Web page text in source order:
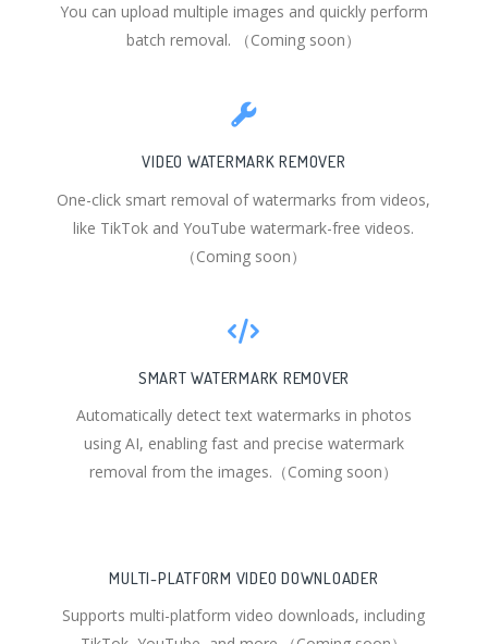
You can upload multiple images and quickly perform
batch removal. （Coming soon）
VIDEO WATERMARK REMOVER
One-click smart removal of watermarks from videos,
like TikTok and YouTube watermark-free videos.
（Coming soon）
SMART WATERMARK REMOVER
Automatically detect text watermarks in photos
using AI, enabling fast and precise watermark
removal from the images.（Coming soon）
MULTI-PLATFORM VIDEO DOWNLOADER
Supports multi-platform video downloads, including